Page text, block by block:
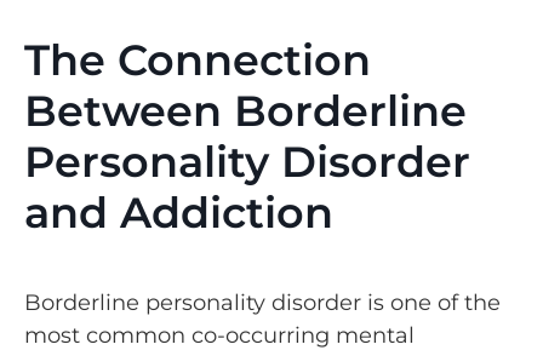
The Connection
Between Borderline
Personality Disorder
and Addiction
Borderline personality disorder is one of the
most common co-occurring mental